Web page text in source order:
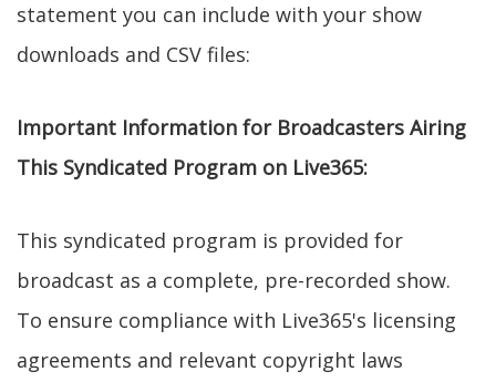
statement you can include with your show
downloads and CSV files:
Important Information for Broadcasters Airing
This Syndicated Program on Live365:
This syndicated program is provided for
broadcast as a complete, pre-recorded show.
To ensure compliance with Live365's licensing
agreements and relevant copyright laws